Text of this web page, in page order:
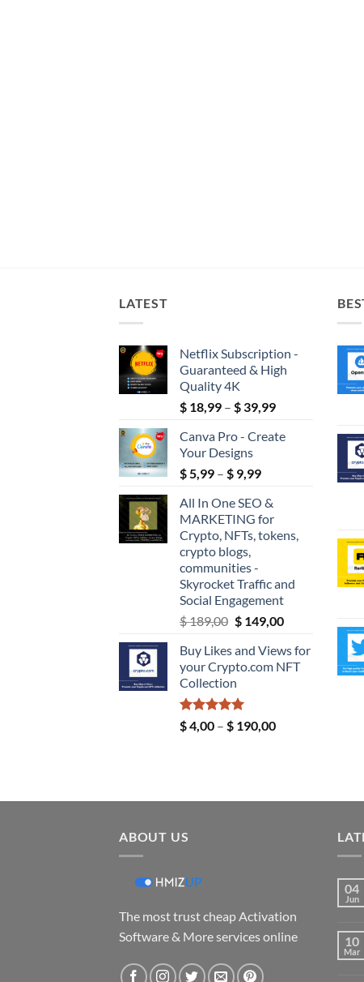
LATEST
Netflix Subscription -
Guaranteed & High
Quality 4K
$ 18,99 – $ 39,99Price
$ 18,99
Canva Pro - Create
Your Designs
$5,99 – $ 9,99Price
$ 5,99
through
$ 9,99
All In One SEO &
MARKETING for
Crypto, NFTs, tokens,
crypto blogs,
communities -
Skyrocket Traffic and
Social Engagement
$189,00 Original
was:
$ 189,00.
$149,00Current
is:
$ 149,00.
Buy Likes and Views for
your Crypto.com NFT
Collection
Rated
5.00
out of 5
$4,00 – $ 190,00Price
ABOUT US
The most trust cheap Activation
Software & More services online
04
Jun
10
Mar